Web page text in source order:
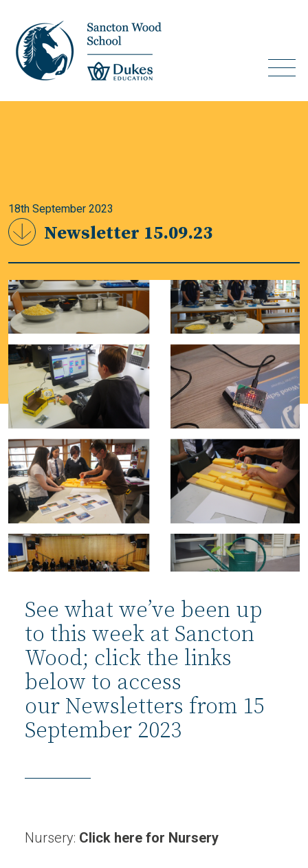
18th September 2023
Newsletter 15.09.23
See what we’ve been up
to this week at Sancton
Wood; click the links
below to access
our Newsletters from 15
September 2023
Nursery: Click here for Nursery